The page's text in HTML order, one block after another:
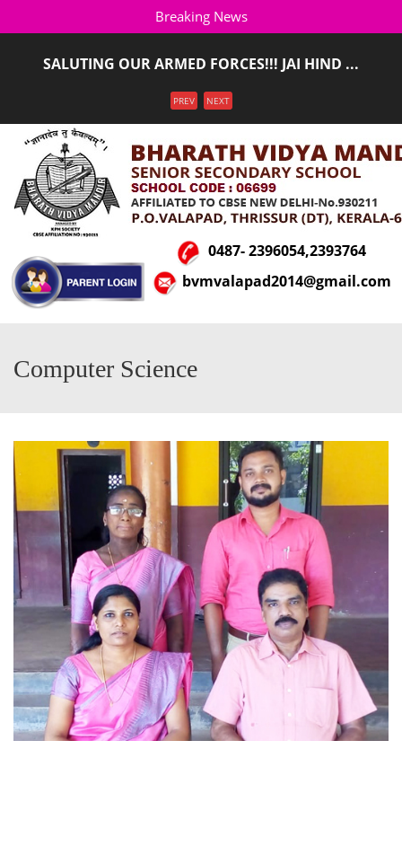
Breaking News
SALUTING OUR ARMED FORCES!!! JAI HIND ...
ADMISSION STARTED FOR THE ACADEMIC YEAR 2026-
2027(LKG T ...
PREV NEXT
0487- 2396054,2393764
bvmvalapad2014@gmail.com
Computer Science